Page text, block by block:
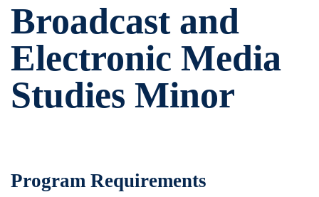
Broadcast and
Electronic Media
Studies Minor
Program Requirements